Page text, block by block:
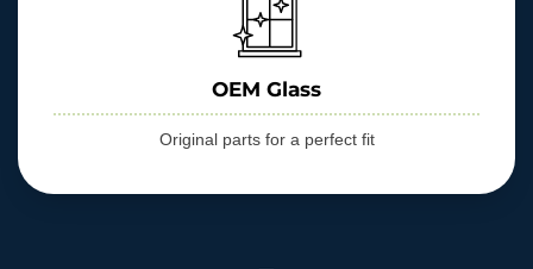
OEM Glass
Original parts for a perfect fit